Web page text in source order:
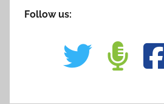
Follow us: